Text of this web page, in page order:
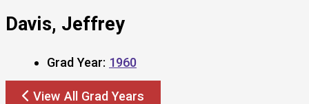
Davis, Jeffrey
Grad Year: 1960
View All Grad Years